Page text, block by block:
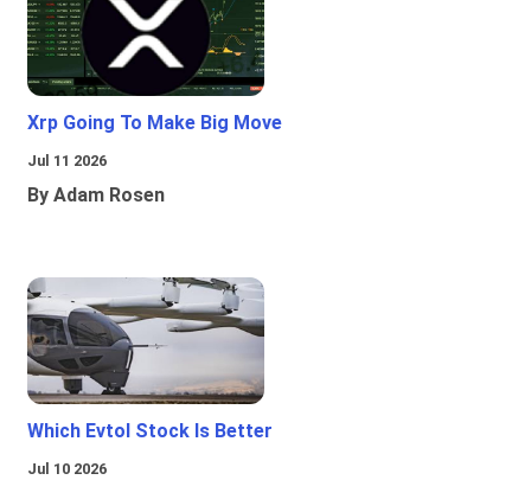
Xrp Going To Make Big Move
Jul 11 2026
By Adam Rosen
Which Evtol Stock Is Better
Jul 10 2026